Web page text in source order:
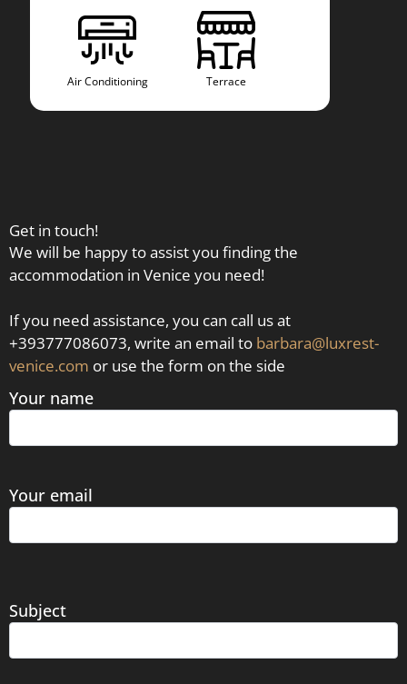
Air Conditioning Terrace
Get in touch!
We will be happy to assist you finding the
accommodation in Venice you need!
If you need assistance, you can call us at
+393777086073, write an email to barbara@luxrest-
venice.com or use the form on the side
Your name
Your email
Subject